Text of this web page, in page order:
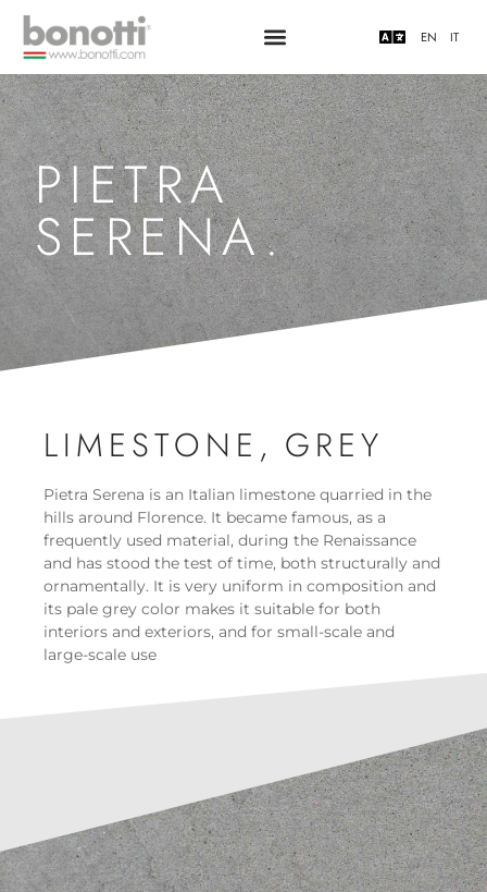
EN IT
PIETRA
SERENA.
LIMESTONE , GREY
Pietra Serena is an Italian limestone quarried in the
hills around Florence. It became famous, as a
frequently used material, during the Renaissance
and has stood the test of time, both structurally and
ornamentally. It is very uniform in composition and
its pale grey color makes it suitable for both
interiors and exteriors, and for small-scale and
large-scale use